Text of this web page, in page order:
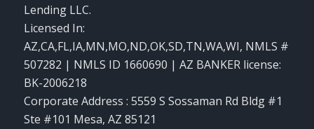
Lending LLC.
Licensed In:
AZ,CA,FL,IA,MN,MO,ND,OK,SD,TN,WA,WI, NMLS #
507282 | NMLS ID 1660690 | AZ BANKER license:
BK-2006218
Corporate Address : 5559 S Sossaman Rd Bldg #1
Ste #101 Mesa, AZ 85121